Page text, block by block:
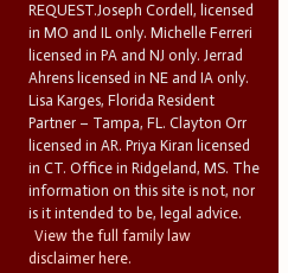
REQUEST.Joseph Cordell, licensed
in MO and IL only. Michelle Ferreri
licensed in PA and NJ only. Jerrad
Ahrens licensed in NE and IA only.
Lisa Karges, Florida Resident
Partner – Tampa, FL. Clayton Orr
licensed in AR. Priya Kiran licensed
in CT. Office in Ridgeland, MS. The
information on this site is not, nor
is it intended to be, legal advice.
View the full family law
disclaimer here.